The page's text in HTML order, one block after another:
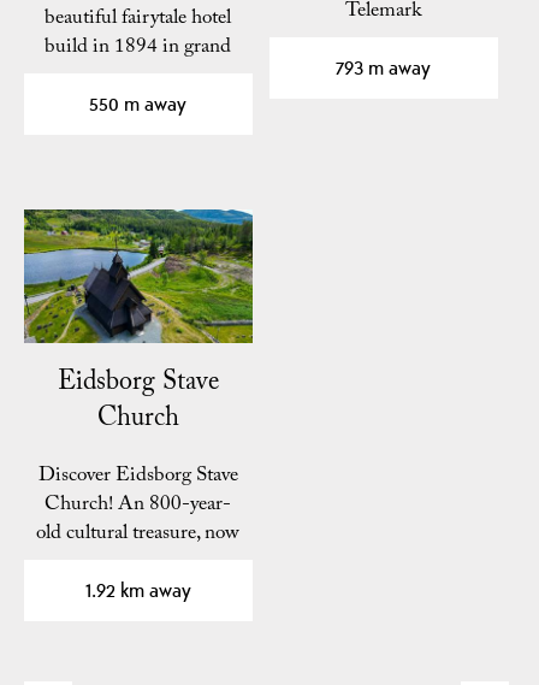
beautiful fairytale hotel
build in 1894 in grand
550 m away
Telemark
793 m away
Eidsborg Stave
Church
Discover Eidsborg Stave
Church! An 800-year-
old cultural treasure, now
1.92 km away